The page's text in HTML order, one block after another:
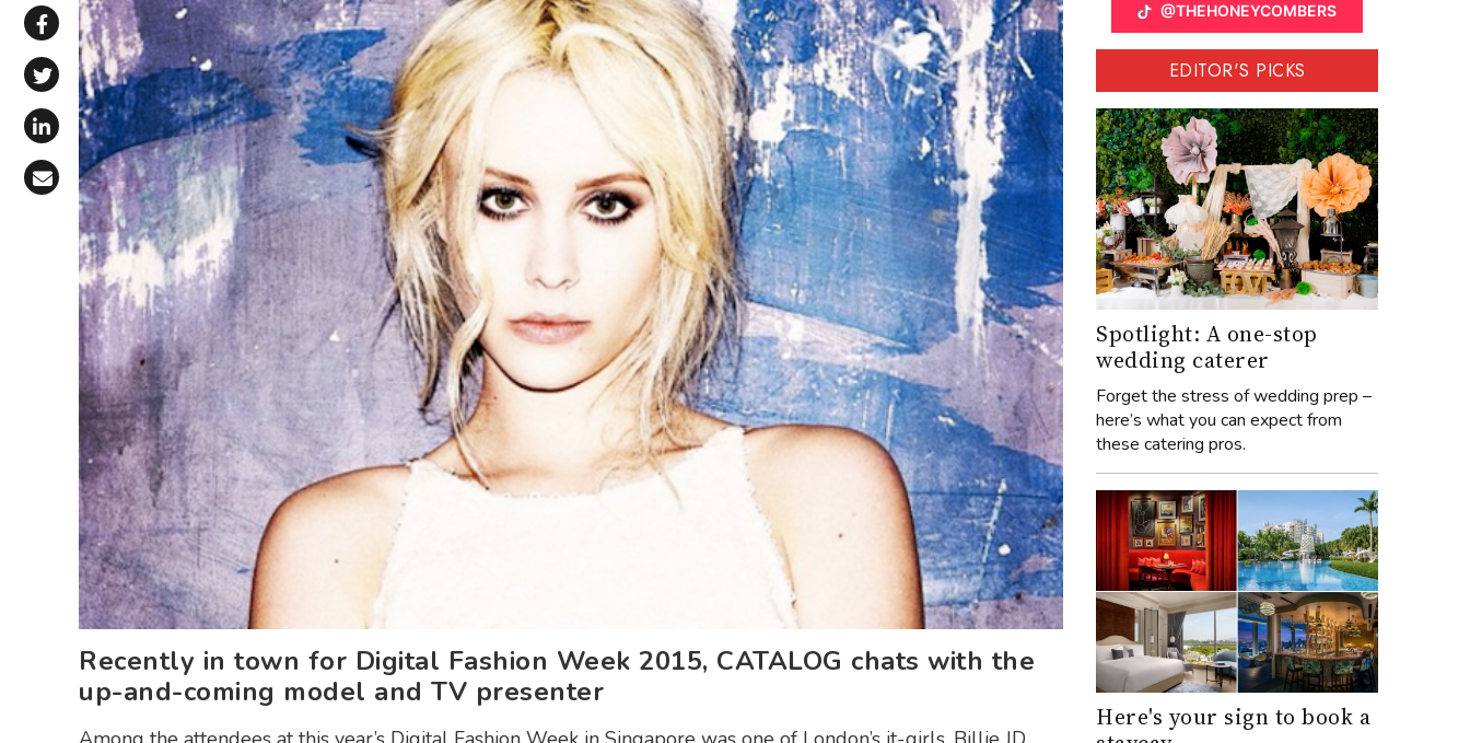
Share via WhatsApp
Share on Facebook
Share on X (Twitter)
Share on LinkedIn
Share via Email
Recently in town for Digital Fashion Week 2015, CATALOG chats with the
up-and-coming model and TV presenter
@THEHONEYCOMBERS
EDITOR'S PICKS
Spotlight: A one-stop
wedding caterer
Forget the stress of wedding prep –
here’s what you can expect from
these catering pros.
Here's your sign to book a